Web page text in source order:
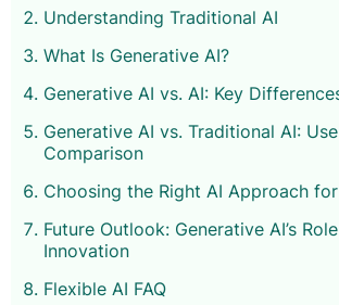
Understanding Traditional AI
What Is Generative AI?
Generative AI vs. AI: Key
Generative AI vs. Traditional AI:
Comparison
Choosing the Right AI Approach
Future Outlook: Generative AI’s
Innovation
Flexible AI FAQ